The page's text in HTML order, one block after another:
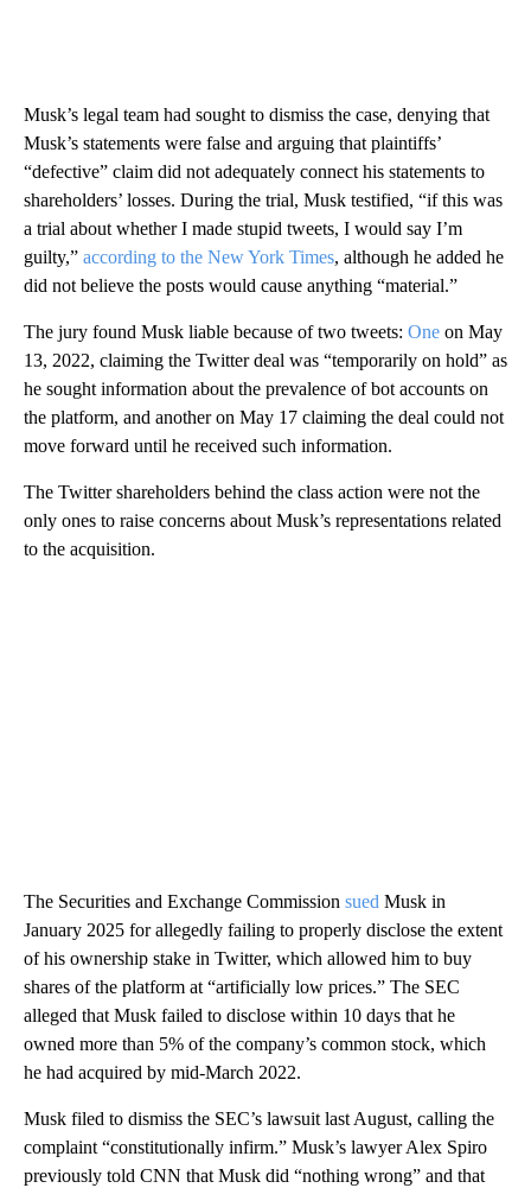
Musk’s legal team had sought to dismiss the case, denying that
Musk’s statements were false and arguing that plaintiffs’
“defective” claim did not adequately connect his statements to
shareholders’ losses. During the trial, Musk testified, “if this was
a trial about whether I made stupid tweets, I would say I’m
guilty,” according to the New York Times, although he added he
did not believe the posts would cause anything “material.”
The jury found Musk liable because of two tweets: One on May
13, 2022, claiming the Twitter deal was “temporarily on hold” as
he sought information about the prevalence of bot accounts on
the platform, and another on May 17 claiming the deal could not
move forward until he received such information.
The Twitter shareholders behind the class action were not the
only ones to raise concerns about Musk’s representations related
to the acquisition.
The Securities and Exchange Commission sued Musk in
January 2025 for allegedly failing to properly disclose the extent
of his ownership stake in Twitter, which allowed him to buy
shares of the platform at “artificially low prices.” The SEC
alleged that Musk failed to disclose within 10 days that he
owned more than 5% of the company’s common stock, which
he had acquired by mid-March 2022.
Musk filed to dismiss the SEC’s lawsuit last August, calling the
complaint “constitutionally infirm.” Musk’s lawyer Alex Spiro
previously told CNN that Musk did “nothing wrong” and that